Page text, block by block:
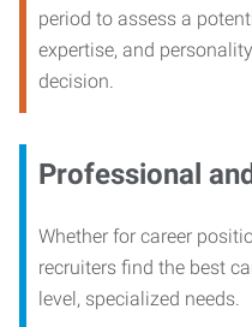
period to assess a
expertise, and
decision.
Professional
Whether for career
recruiters find the best
level, specialized needs.